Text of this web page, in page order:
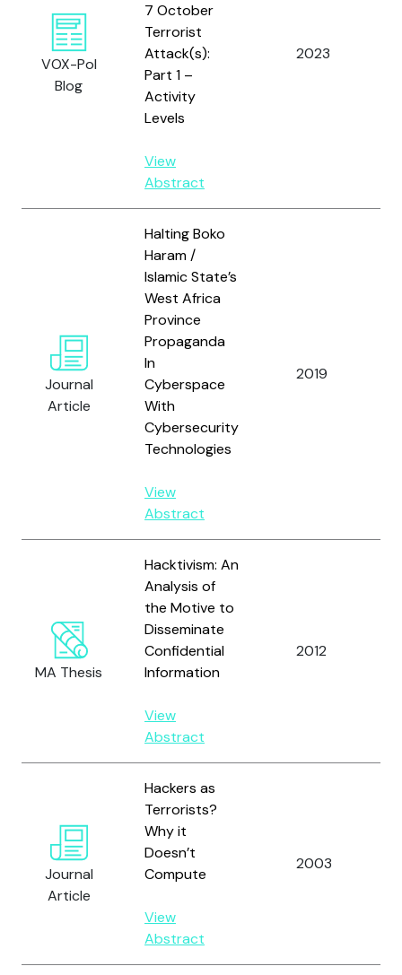
VOX-Pol
Blog
7 October
Terrorist
Attack(s):
Part 1 –
Activity
Levels
View
Abstract
2023
Journal
Article
Halting Boko
Haram /
Islamic State’s
West Africa
Province
Propaganda
In
Cyberspace
With
Cybersecurity
Technologies
View
Abstract
2019
MA Thesis
Hacktivism: An
Analysis of
the Motive to
Disseminate
Confidential
Information
View
Abstract
2012
Journal
Article
Hackers as
Terrorists?
Why it
Doesn’t
Compute
View
Abstract
2003